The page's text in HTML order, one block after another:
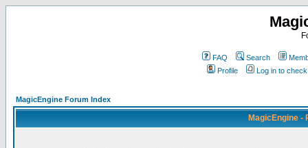
FAQ Search
Profile
Log in to
MagicEngine Forum Index
MagicEngine -